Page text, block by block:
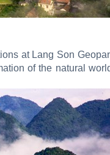
at Lang Son
of the natural